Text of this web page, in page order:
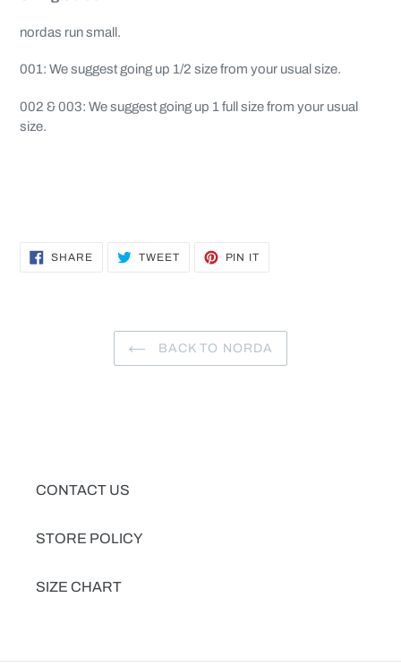
nordas run small.
001: We suggest going up 1/2 size from your usual size.
002 & 003: We suggest going up 1 full size from your usual
size.
SHARESHARE
ON
TWEETTWEET
PIN IT
BACK TO NORDA
CONTACT US
STORE POLICY
SIZE CHART